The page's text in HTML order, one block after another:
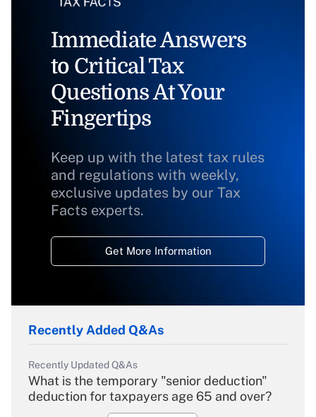
Immediate Answers
to Critical Tax
Questions At Your
Fingertips
Keep up with the latest tax rules
and regulations with weekly,
exclusive updates by our Tax
Facts experts.
Get More Information
Recently Added Q&As
Recently Updated Q&As
What is the temporary "senior deduction"
deduction for taxpayers age 65 and over?